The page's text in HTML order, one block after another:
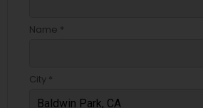
Name *
City *